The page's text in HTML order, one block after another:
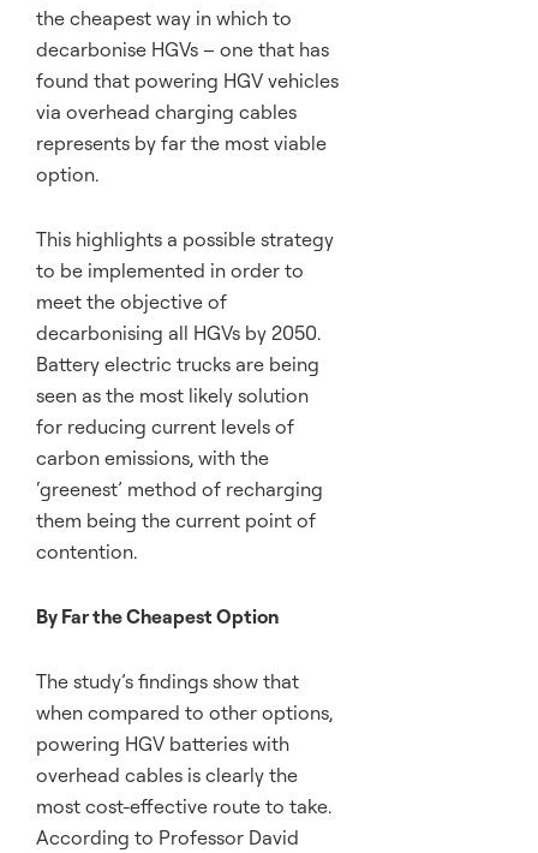
the cheapest way in which to
decarbonise HGVs – one that has
found that powering HGV vehicles
via overhead charging cables
represents by far the most viable
option.
This highlights a possible strategy
to be implemented in order to
meet the objective of
decarbonising all HGVs by 2050.
Battery electric trucks are being
seen as the most likely solution
for reducing current levels of
carbon emissions, with the
‘greenest’ method of recharging
them being the current point of
contention.
By Far the Cheapest Option
The study’s findings show that
when compared to other options,
powering HGV batteries with
overhead cables is clearly the
most cost-effective route to take.
According to Professor David